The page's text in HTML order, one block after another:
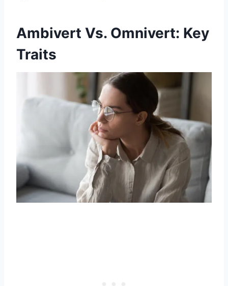
Ambivert Vs. Omnivert: Key
Traits